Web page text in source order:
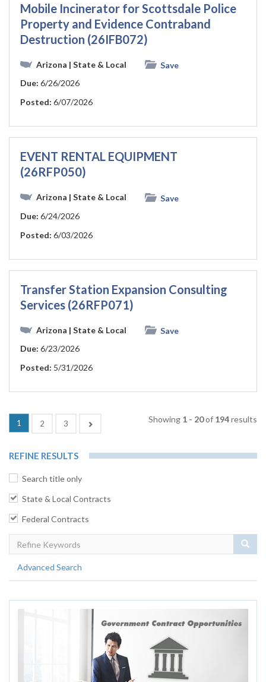
Mobile Incinerator for Scottsdale Police
Property and Evidence Contraband
Destruction (26IFB072)
Arizona | State & Local
Save
Due: 6/26/2026
Posted: 6/07/2026
EVENT RENTAL EQUIPMENT
(26RFP050)
Arizona | State & Local
Save
Due: 6/24/2026
Posted: 6/03/2026
Transfer Station Expansion Consulting
Services (26RFP071)
Arizona | State & Local
Save
Due: 6/23/2026
Posted: 5/31/2026
1 (current)
2 3 Showing 1 - 20of 194results
REFINE RESULTS
Search title only
State & Local Contracts
Federal Contracts
Advanced Search